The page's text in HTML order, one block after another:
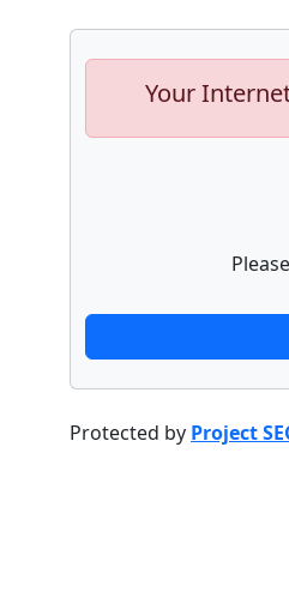
Your
Protected by Project